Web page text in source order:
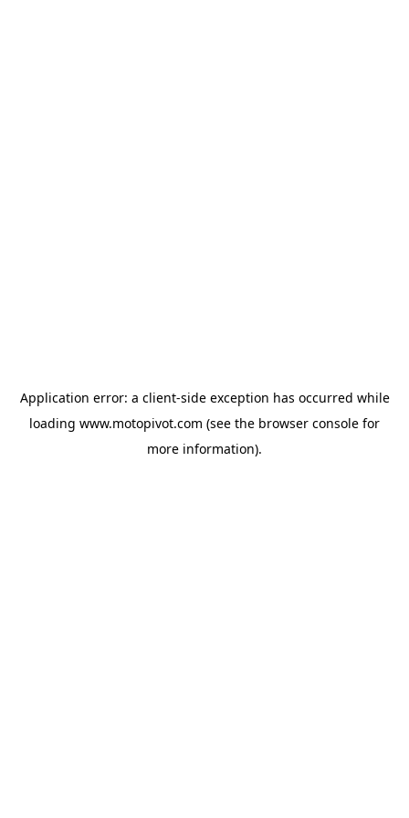
Application error: a client-side exception has occurred while
loading www.motopivot.com (see the browser console for
more information).